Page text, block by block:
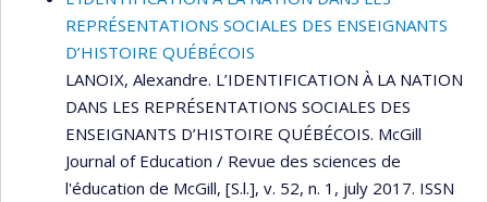
REPRÉSENTATIONS SOCIALES DES ENSEIGNANTS
D’HISTOIRE QUÉBÉCOIS
LANOIX, Alexandre. L’IDENTIFICATION À LA NATION
DANS LES REPRÉSENTATIONS SOCIALES DES
ENSEIGNANTS D’HISTOIRE QUÉBÉCOIS. McGill
Journal of Education / Revue des sciences de
l'éducation de McGill, [S.l.], v. 52, n. 1, july 2017. ISSN